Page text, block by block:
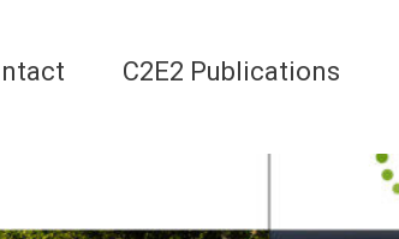
C2E2 Publications